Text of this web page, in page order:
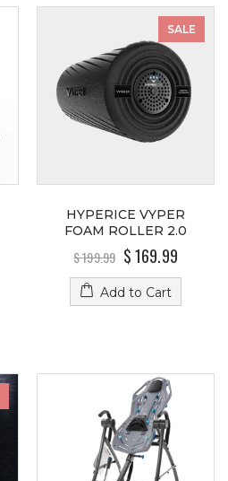
SALE
HYPERICE VYPER
FOAM ROLLER 2.0
$ 199.99 $ 169.99
Add to Cart